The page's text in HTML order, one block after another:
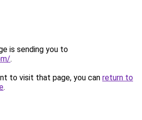
is sending you to
.
to visit that page, you can return to
.